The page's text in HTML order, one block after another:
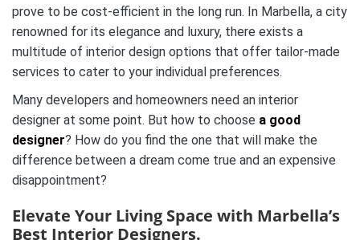
prove to be cost-efficient in the long run. In Marbella, a city
renowned for its elegance and luxury, there exists a
multitude of interior design options that offer tailor-made
services to cater to your individual preferences.
Many developers and homeowners need an interior
designer at some point. But how to choose a good
designer? How do you find the one that will make the
difference between a dream come true and an expensive
disappointment?
Elevate Your Living Space with Marbella’s
Best Interior Designers.